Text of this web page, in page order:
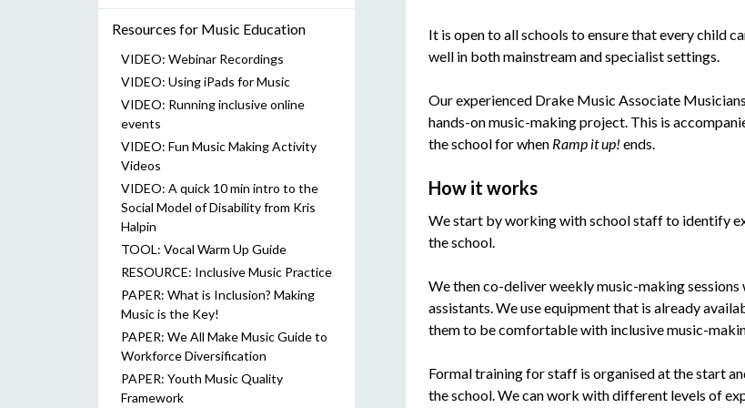
It is open to all schools to ensure that every child
well in both mainstream and specialist settings.
Our experienced Drake Music Associate
hands-on music-making project. This is
the school for when Ramp it up!ends.
How it works
We start by working with school staff to identify
the school.
We then co-deliver weekly music-making
assistants. We use equipment that is already
them to be comfortable with inclusive music-
Formal training for staff is organised at the start
the school. We can work with different levels of
Resources for Music Education
VIDEO: Webinar Recordings
VIDEO: Using iPads for Music
VIDEO: Running inclusive online
events
VIDEO: Fun Music Making Activity
Videos
VIDEO: A quick 10 min intro to the
Social Model of Disability from Kris
Halpin
TOOL: Vocal Warm Up Guide
RESOURCE: Inclusive Music Practice
PAPER: What is Inclusion? Making
Music is the Key!
PAPER: We All Make Music Guide to
Workforce Diversification
PAPER: Youth Music Quality
Framework